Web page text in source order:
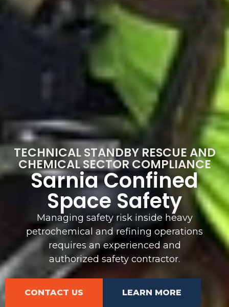
TECHNICAL STANDBY RESCUE AND
CHEMICAL SECTOR COMPLIANCE
Sarnia Confined
Space Safety
Managing safety risk inside heavy
petrochemical and refining operations
requires an experienced and
authorized safety contractor.
CONTACT US LEARN MORE